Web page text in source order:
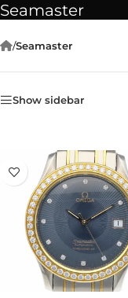
Seamaster
/Seamaster
Show sidebar